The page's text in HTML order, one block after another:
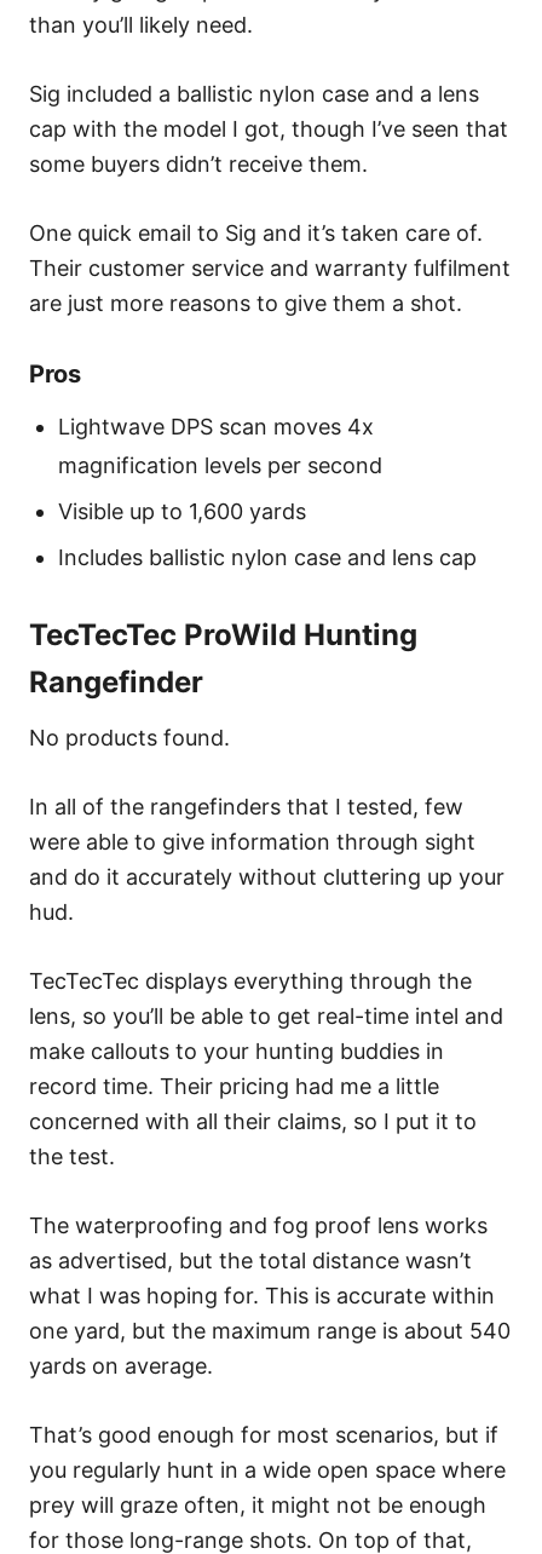
than you’ll likely need.
Sig included a ballistic nylon case and a lens
cap with the model I got, though I’ve seen that
some buyers didn’t receive them.
One quick email to Sig and it’s taken care of.
Their customer service and warranty fulfilment
are just more reasons to give them a shot.
Pros
Lightwave DPS scan moves 4x
magnification levels per second
Visible up to 1,600 yards
Includes ballistic nylon case and lens cap
TecTecTec ProWild Hunting
Rangefinder
No products found.
In all of the rangefinders that I tested, few
were able to give information through sight
and do it accurately without cluttering up your
hud.
TecTecTec displays everything through the
lens, so you’ll be able to get real-time intel and
make callouts to your hunting buddies in
record time. Their pricing had me a little
concerned with all their claims, so I put it to
the test.
The waterproofing and fog proof lens works
as advertised, but the total distance wasn’t
what I was hoping for. This is accurate within
one yard, but the maximum range is about 540
yards on average.
That’s good enough for most scenarios, but if
you regularly hunt in a wide open space where
prey will graze often, it might not be enough
for those long-range shots. On top of that,